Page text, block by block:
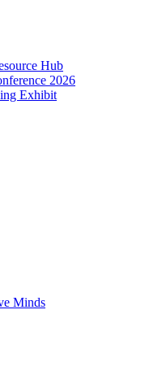
Hub
2026
Exhibit
Minds